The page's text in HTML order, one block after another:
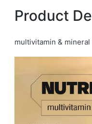
Product
multivitamin & mineral